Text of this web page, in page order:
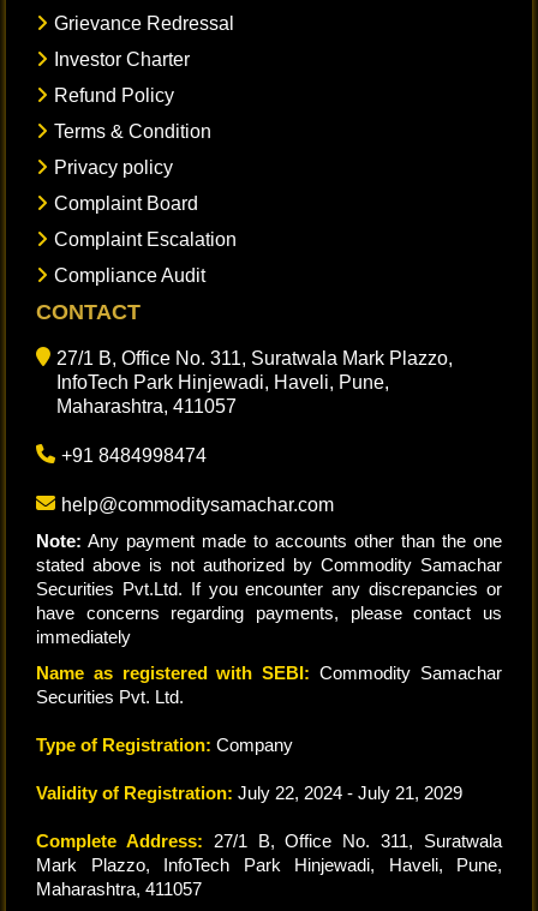
Grievance Redressal
Investor Charter
Refund Policy
Terms & Condition
Privacy policy
Complaint Board
Complaint Escalation
Compliance Audit
CONTACT
27/1 B, Office No. 311, Suratwala Mark Plazzo,
InfoTech Park Hinjewadi, Haveli, Pune,
Maharashtra, 411057
+91 8484998474
help@commoditysamachar.com
Note: Any payment made to accounts other than the one
stated above is not authorized by Commodity Samachar
Securities Pvt.Ltd. If you encounter any discrepancies or
have concerns regarding payments, please contact us
immediately
Name as registered with SEBI: Commodity Samachar
Securities Pvt. Ltd.
Type of Registration: Company
Validity of Registration: July 22, 2024 - July 21, 2029
Complete Address: 27/1 B, Office No. 311, Suratwala
Mark Plazzo, InfoTech Park Hinjewadi, Haveli, Pune,
Maharashtra, 411057